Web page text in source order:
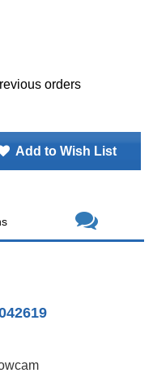
orders
Add to Wish List